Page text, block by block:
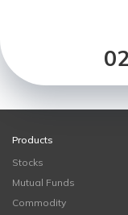
Products
Stocks
Mutual Funds
Commodity